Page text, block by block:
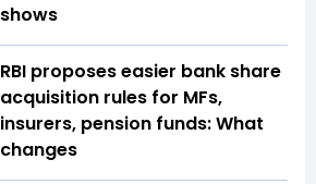
shows
RBI proposes easier bank share
acquisition rules for MFs,
insurers, pension funds: What
changes